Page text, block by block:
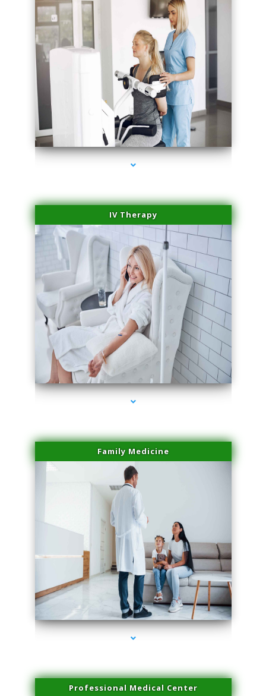
series-1000-Family Practice Virginia Gardens
IV Therapy
series-2000-Family Practice Virginia Gardens
Family Medicine
series-3000-Family Practice Virginia Gardens
Professional Medical Center